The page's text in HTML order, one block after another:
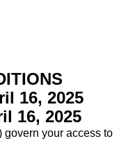
16, 2025
16, 2025
govern your access to